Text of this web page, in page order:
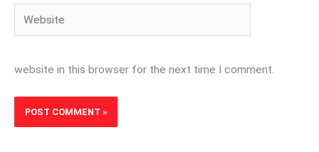
website in this browser for the next time I comment.